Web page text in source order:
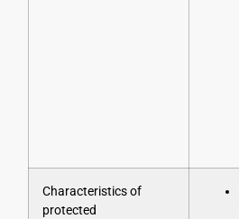
Characteristics of
protected